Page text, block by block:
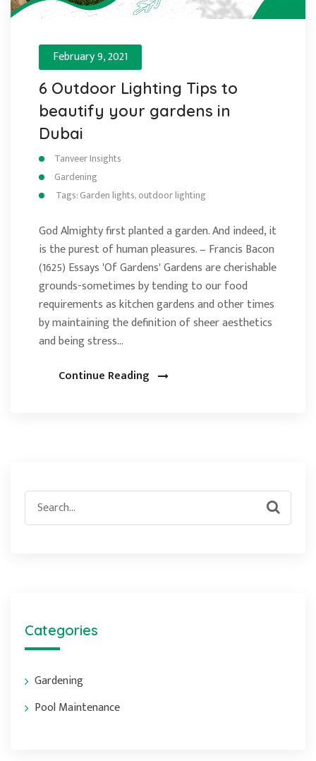
February 9, 2021
6 Outdoor Lighting Tips to
beautify your gardens in
Dubai
Tanveer Insights
Gardening
Tags:Garden lights,outdoor lighting
God Almighty first planted a garden. And indeed, it
is the purest of human pleasures. – Francis Bacon
(1625) Essays 'Of Gardens' Gardens are cherishable
grounds-sometimes by tending to our food
requirements as kitchen gardens and other times
by maintaining the definition of sheer aesthetics
and being stress…
Continue Reading
Search
for:
Categories
Gardening
Pool Maintenance